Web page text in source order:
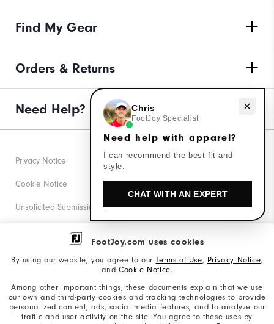
FootJoy.com uses cookies
By using our website, you agree to ourTerms of Use, Privacy Notice,
and Cookie Notice.
Among other important things, these documents explain that we use
our own and third-party cookies and tracking technologies to provide
personalized content, ads, social media features, and to analyze our
traffic and user activity on the site. You agree to these uses by
Find My Gear
Orders & Returns
Need Help?
Privacy Notice
Cookie Notice
Unsolicited Submissions
Corporate Social Responsibility
California: Your Privacy rights
Need help with apparel?
Chris
FootJoy Specialist
Need help with apparel?
I can recommend the best fit and
style.
CHAT WITH AN EXPERT